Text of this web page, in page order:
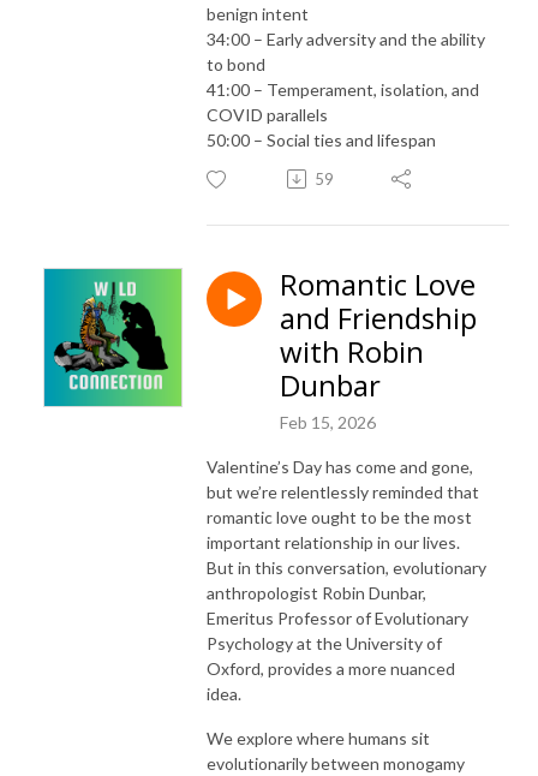
benign intent
34:00 – Early adversity and the ability
to bond
41:00 – Temperament, isolation, and
COVID parallels
50:00 – Social ties and lifespan
59
Romantic Love
and Friendship
with Robin
Dunbar
Feb 15, 2026
Valentine’s Day has come and gone,
but we’re relentlessly reminded that
romantic love ought to be the most
important relationship in our lives.
But in this conversation, evolutionary
anthropologist Robin Dunbar,
Emeritus Professor of Evolutionary
Psychology at the University of
Oxford, provides a more nuanced
idea.
We explore where humans sit
evolutionarily between monogamy